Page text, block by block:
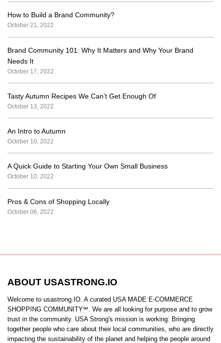
How to Build a Brand Community?
October 21, 2022
Brand Community 101: Why It Matters and Why Your Brand
Needs It
October 17, 2022
Tasty Autumn Recipes We Can’t Get Enough Of
October 13, 2022
An Intro to Autumn
October 10, 2022
A Quick Guide to Starting Your Own Small Business
October 10, 2022
Pros & Cons of Shopping Locally
October 06, 2022
ABOUT USASTRONG.IO
Welcome to usastrong.IO. A curated USA MADE E-COMMERCE
SHOPPING COMMUNITY℠. We are all looking for purpose and to grow
trust in the community. USA Strong's mission is working. Bringing
together people who care about their local communities, who are directly
impacting the sustainability of the planet and helping the people around